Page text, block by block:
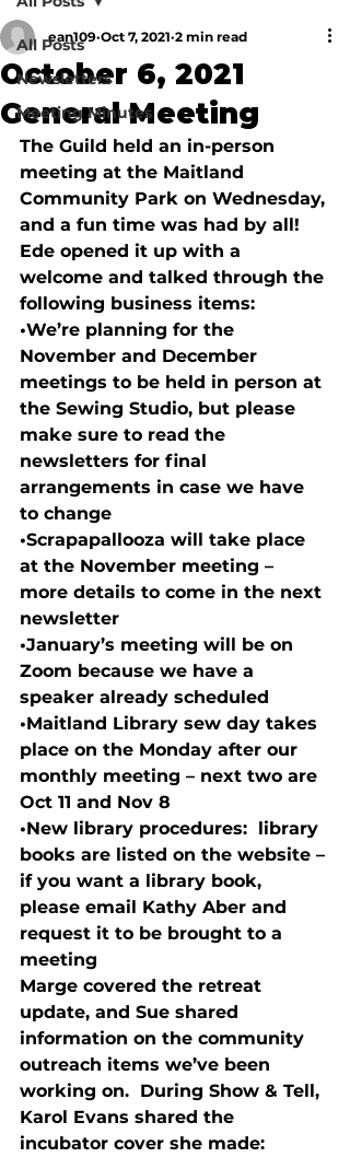
All Posts
Newsletters
Meeting Minutes
October 6, 2021
General Meeting
ean109 Oct 7, 2021 2 min read
The Guild held an in-person
meeting at the Maitland
Community Park on Wednesday,
and a fun time was had by all!
Ede opened it up with a
welcome and talked through the
following business items:
•We’re planning for the
November and December
meetings to be held in person at
the Sewing Studio, but please
make sure to read the
newsletters for final
arrangements in case we have
to change
•Scrapapallooza will take place
at the November meeting –
more details to come in the next
newsletter
•January’s meeting will be on
Zoom because we have a
speaker already scheduled
•Maitland Library sew day takes
place on the Monday after our
monthly meeting – next two are
Oct 11 and Nov 8
•New library procedures:  library
books are listed on the website –
if you want a library book,
please email Kathy Aber and
request it to be brought to a
meeting
Marge covered the retreat
update, and Sue shared
information on the community
outreach items we’ve been
working on.  During Show & Tell,
Karol Evans shared the
incubator cover she made: